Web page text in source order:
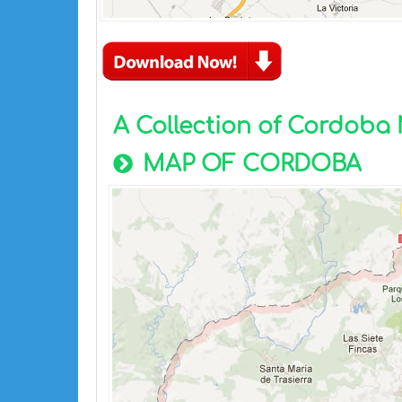
A Collection of Cordoba
MAP OF CORDOBA